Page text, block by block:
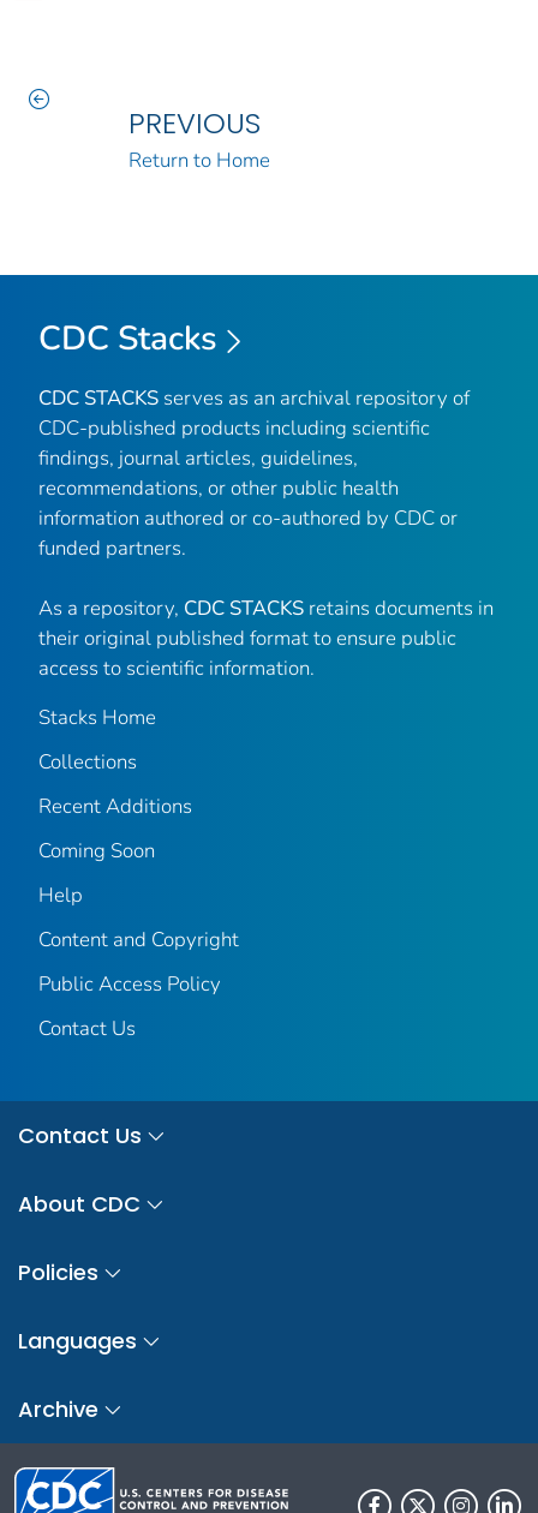
PREVIOUS
Return to Home
CDC Stacks
CDC STACKS serves as an archival repository of
CDC-published products including scientific
findings, journal articles, guidelines,
recommendations, or other public health
information authored or co-authored by CDC or
funded partners.
As a repository, CDC STACKS retains documents in
their original published format to ensure public
access to scientific information.
Stacks Home
Collections
Recent Additions
Coming Soon
Help
Content and Copyright
Public Access Policy
Contact Us
Contact Us
About CDC
Policies
Languages
Archive